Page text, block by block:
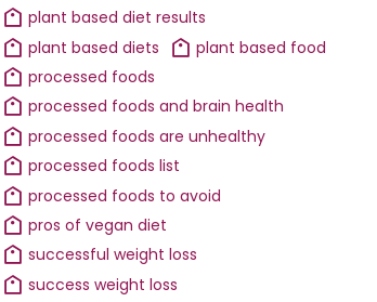
plant based diet results
plant based diets
plant based food
processed foods
processed foods and brain health
processed foods are unhealthy
processed foods list
processed foods to avoid
pros of vegan diet
successful weight loss
success weight loss